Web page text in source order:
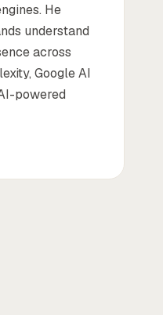
He
understand
across
Google AI
powered